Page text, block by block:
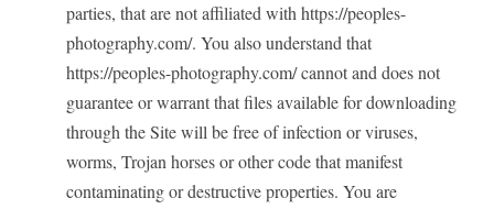
parties, that are not affiliated with https://peoples-
photography.com/. You also understand that
https://peoples-photography.com/ cannot and does not
guarantee or warrant that files available for downloading
through the Site will be free of infection or viruses,
worms, Trojan horses or other code that manifest
contaminating or destructive properties. You are